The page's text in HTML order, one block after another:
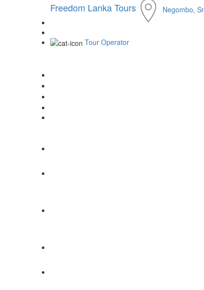
Freedom Lanka Tours
Tour Operator
Negombo,